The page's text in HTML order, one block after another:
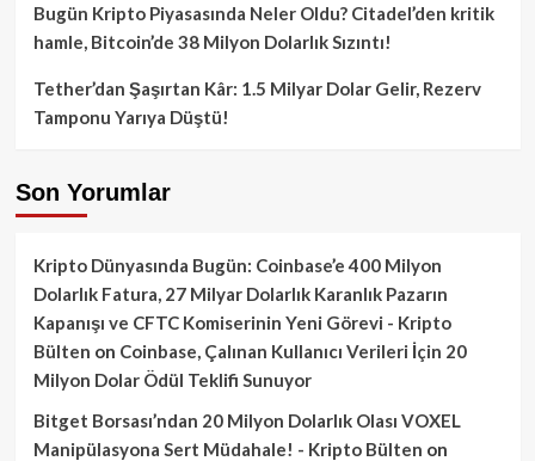
Bugün Kripto Piyasasında Neler Oldu? Citadel’den kritik
hamle, Bitcoin’de 38 Milyon Dolarlık Sızıntı!
Tether’dan Şaşırtan Kâr: 1.5 Milyar Dolar Gelir, Rezerv
Tamponu Yarıya Düştü!
Son Yorumlar
Kripto Dünyasında Bugün: Coinbase’e 400 Milyon
Dolarlık Fatura, 27 Milyar Dolarlık Karanlık Pazarın
Kapanışı ve CFTC Komiserinin Yeni Görevi - Kripto
Bülten on Coinbase, Çalınan Kullanıcı Verileri İçin 20
Milyon Dolar Ödül Teklifi Sunuyor
Bitget Borsası’ndan 20 Milyon Dolarlık Olası VOXEL
Manipülasyona Sert Müdahale! - Kripto Bülten on